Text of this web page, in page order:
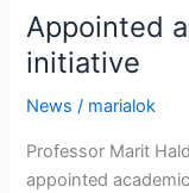
Presents,
and
Futures:
Human
Appointed
initiative
News / marialok
Professor Marit
appointed